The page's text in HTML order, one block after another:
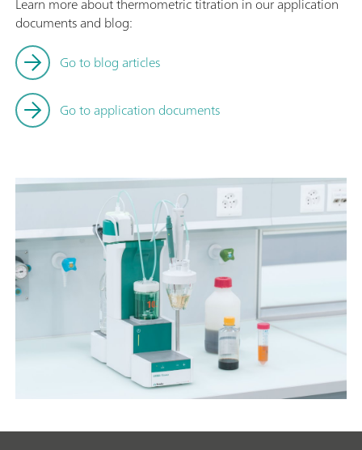
documents and blog:
Go to blog articles
Go to application documents